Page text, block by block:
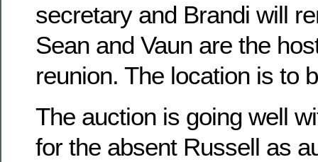
secretary and Brandi will
Sean and Vaun are the
reunion. The location is to
The auction is going well
for the absent Russell as